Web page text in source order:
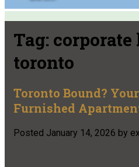
Tag:
toronto
Toronto Bound?
Furnished
Posted January 14, 2026 by